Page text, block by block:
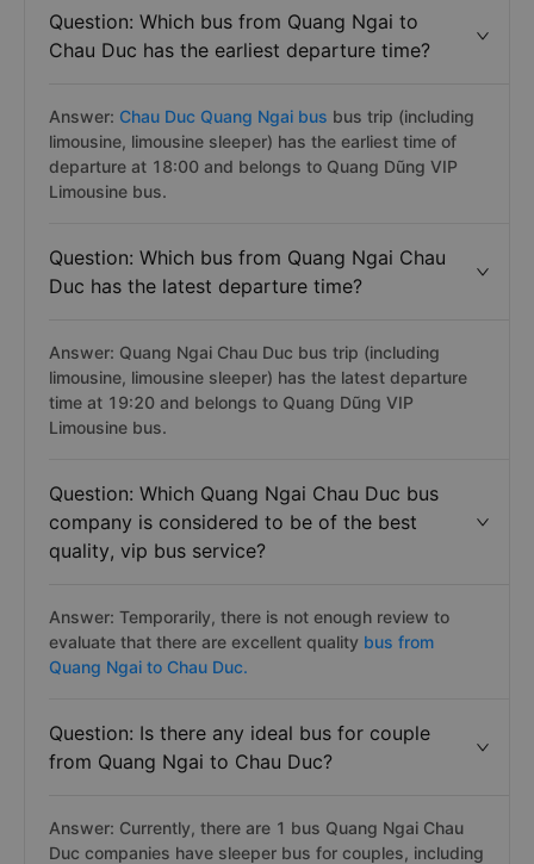
Question: Which bus from Quang Ngai to
Chau Duc has the earliest departure time?
Answer: Chau Duc Quang Ngai bus bus trip (including
limousine, limousine sleeper) has the earliest time of
departure at 18:00 and belongs to Quang Dũng VIP
Limousine bus.
Question: Which bus from Quang Ngai Chau
Duc has the latest departure time?
Answer: Quang Ngai Chau Duc bus trip (including
limousine, limousine sleeper) has the latest departure
time at 19:20 and belongs to Quang Dũng VIP
Limousine bus.
Question: Which Quang Ngai Chau Duc bus
company is considered to be of the best
quality, vip bus service?
Answer: Temporarily, there is not enough review to
evaluate that there are excellent quality bus from
Quang Ngai to Chau Duc.
Question: Is there any ideal bus for couple
from Quang Ngai to Chau Duc?
Answer: Currently, there are 1 bus Quang Ngai Chau
Duc companies have sleeper bus for couples, including